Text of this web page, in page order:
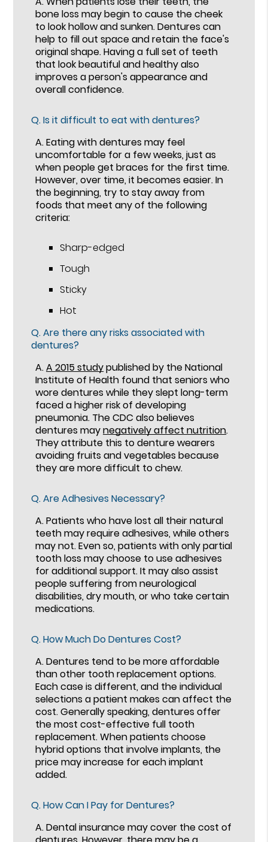
bone loss may begin to cause the cheek
to look hollow and sunken. Dentures can
help to fill out space and retain the face's
original shape. Having a full set of teeth
that look beautiful and healthy also
improves a person's appearance and
overall confidence.
Q.Is it difficult to eat with dentures?
A.Eating with dentures may feel
uncomfortable for a few weeks, just as
when people get braces for the first time.
However, over time, it becomes easier. In
the beginning, try to stay away from
foods that meet any of the following
criteria:
Sharp-edged
Tough
Sticky
Hot
Q.Are there any risks associated with
dentures?
A.A 2015 studypublished by the National
Institute of Health found that seniors who
wore dentures while they slept long-term
faced a higher risk of developing
pneumonia. The CDC also believes
dentures maynegatively affect nutrition.
They attribute this to denture wearers
avoiding fruits and vegetables because
they are more difficult to chew.
Q.Are Adhesives Necessary?
A.Patients who have lost all their natural
teeth may require adhesives, while others
may not. Even so, patients with only partial
tooth loss may choose to use adhesives
for additional support. It may also assist
people suffering from neurological
disabilities, dry mouth, or who take certain
medications.
Q.How Much Do Dentures Cost?
A.Dentures tend to be more affordable
than other tooth replacement options.
Each case is different, and the individual
selections a patient makes can affect the
cost. Generally speaking, dentures offer
the most cost-effective full tooth
replacement. When patients choose
hybrid options that involve implants, the
price may increase for each implant
added.
Q.How Can I Pay for Dentures?
A.Dental insurance may cover the cost of